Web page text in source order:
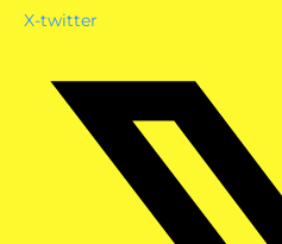
X-twitter